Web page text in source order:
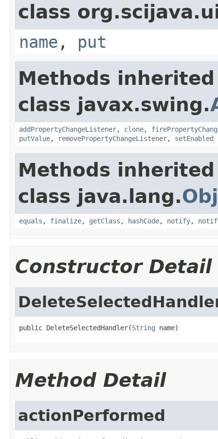
class
name , put
Methods
class javax.swing.
addPropertyChangeListener, clone,
putValue, removePropertyChangeListener, setEnabled
Methods
class java.lang.
equals , finalize, getClass , hashCode, notify,
Constructor Detail
public DeleteSelectedHandler(String name)
Method Detail
actionPerformed